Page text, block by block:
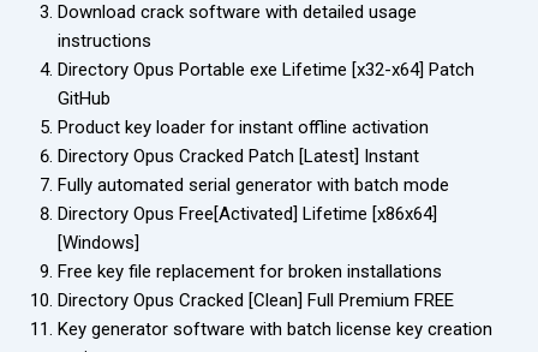
Download crack software with detailed usage
instructions
Directory Opus Portable exe Lifetime [x32-x64] Patch
GitHub
Product key loader for instant offline activation
Directory Opus Cracked Patch [Latest] Instant
Fully automated serial generator with batch mode
Directory Opus Free[Activated] Lifetime [x86x64]
[Windows]
Free key file replacement for broken installations
Directory Opus Cracked [Clean] Full Premium FREE
Key generator software with batch license key creation